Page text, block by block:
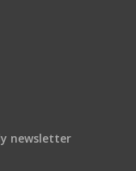
newsletter